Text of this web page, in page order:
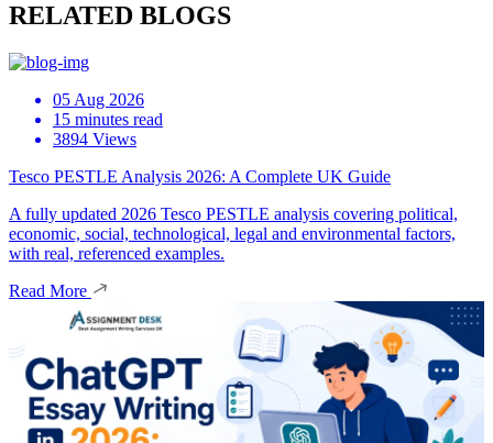
RELATED BLOGS
05 Aug 2026
15 minutes read
3894 Views
Tesco PESTLE Analysis 2026: A Complete UK Guide
A fully updated 2026 Tesco PESTLE analysis covering political,
economic, social, technological, legal and environmental factors,
with real, referenced examples.
Read More